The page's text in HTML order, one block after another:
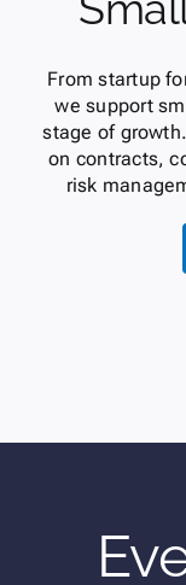
From startup
we support
stage of
on contracts,
risk